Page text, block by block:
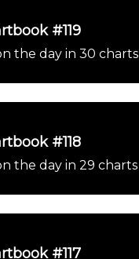
#119
the day in 30 charts
#118
the day in 29 charts
#117